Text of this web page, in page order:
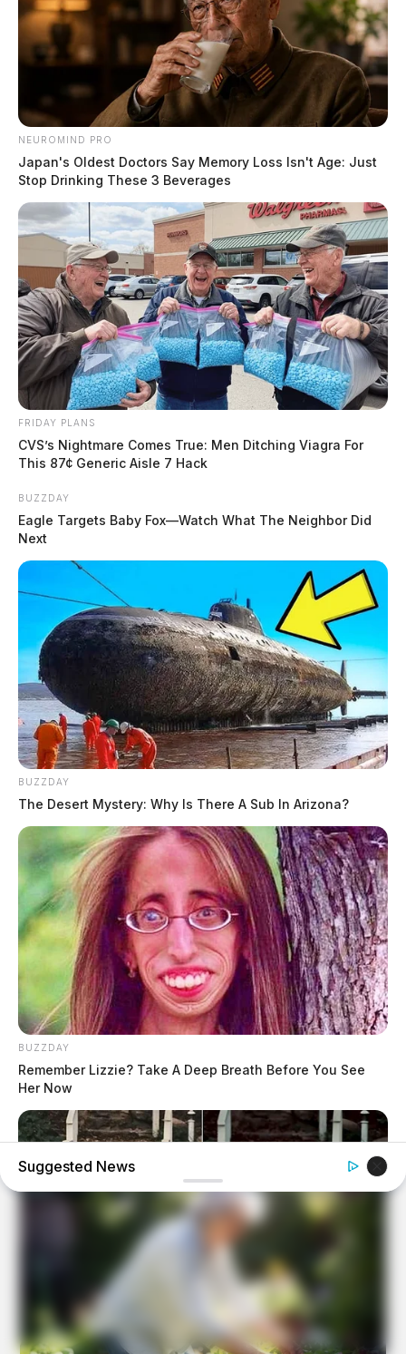
NEUROMIND PRO
Japan's Oldest Doctors Say Memory Loss Isn't Age: Just
Stop Drinking These 3 Beverages
FRIDAY PLANS
CVS’s Nightmare Comes True: Men Ditching Viagra For
This 87¢ Generic Aisle 7 Hack
BUZZDAY
Eagle Targets Baby Fox—Watch What The Neighbor Did
Next
BUZZDAY
The Desert Mystery: Why Is There A Sub In Arizona?
BUZZDAY
Remember Lizzie? Take A Deep Breath Before You See
Her Now
BUZZDAY
Suggested News